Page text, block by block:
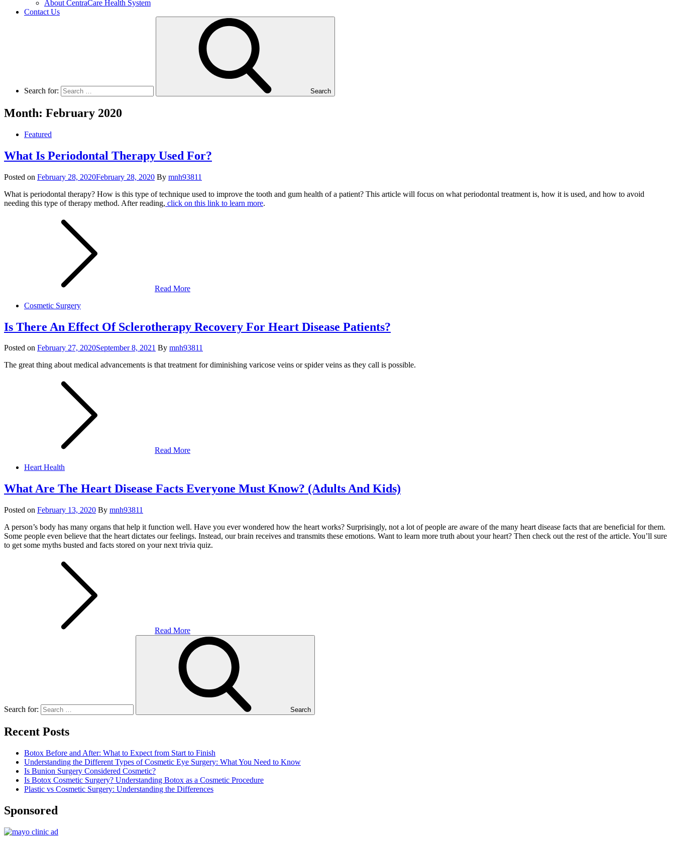
About CentraCare Health System
Contact Us
Search for: Search
Month: February 2020
Featured
What Is Periodontal Therapy Used For?
Posted on February 28, 2020February 28, 2020 By mnh93811
What is periodontal therapy? How is this type of technique used to improve the tooth and gum health of a patient? This article will focus on what periodontal treatment is, how it is used, and how to avoid
needing this type of therapy method. After reading, click on this link to learn more.
Read More
Cosmetic Surgery
Is There An Effect Of Sclerotherapy Recovery For Heart Disease Patients?
Posted on February 27, 2020September 8, 2021 By mnh93811
The great thing about medical advancements is that treatment for diminishing varicose veins or spider veins as they call is possible.
Read More
Heart Health
What Are The Heart Disease Facts Everyone Must Know? (Adults And Kids)
Posted on February 13, 2020 By mnh93811
A person’s body has many organs that help it function well. Have you ever wondered how the heart works? Surprisingly, not a lot of people are aware of the many heart disease facts that are beneficial for them.
Some people even believe that the heart dictates our feelings. Instead, our brain receives and transmits these emotions. Want to learn more truth about your heart? Then check out the rest of the article. You’ll sure
to get some myths busted and facts stored on your next trivia quiz.
Read More
Search for: Search
Recent Posts
Botox Before and After: What to Expect from Start to Finish
Understanding the Different Types of Cosmetic Eye Surgery: What You Need to Know
Is Bunion Surgery Considered Cosmetic?
Is Botox Cosmetic Surgery? Understanding Botox as a Cosmetic Procedure
Plastic vs Cosmetic Surgery: Understanding the Differences
Sponsored